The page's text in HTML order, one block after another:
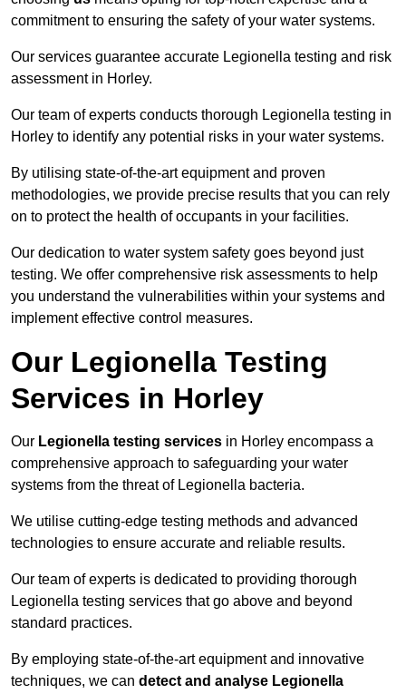
commitment to ensuring the safety of your water systems.
Our services guarantee accurate Legionella testing and risk
assessment in Horley.
Our team of experts conducts thorough Legionella testing in
Horley to identify any potential risks in your water systems.
By utilising state-of-the-art equipment and proven
methodologies, we provide precise results that you can rely
on to protect the health of occupants in your facilities.
Our dedication to water system safety goes beyond just
testing. We offer comprehensive risk assessments to help
you understand the vulnerabilities within your systems and
implement effective control measures.
Our Legionella Testing
Services in Horley
Our Legionella testing services in Horley encompass a
comprehensive approach to safeguarding your water
systems from the threat of Legionella bacteria.
We utilise cutting-edge testing methods and advanced
technologies to ensure accurate and reliable results.
Our team of experts is dedicated to providing thorough
Legionella testing services that go above and beyond
standard practices.
By employing state-of-the-art equipment and innovative
techniques, we can detect and analyse Legionella